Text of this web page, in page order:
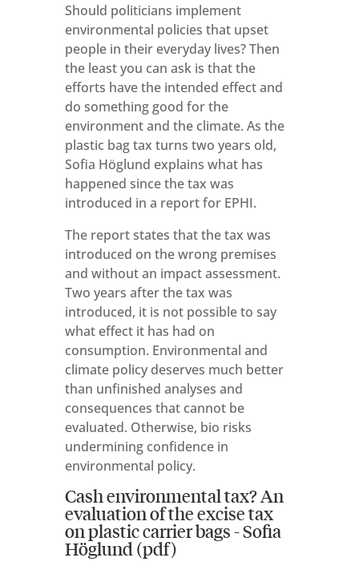
Should politicians implement
environmental policies that upset
people in their everyday lives? Then
the least you can ask is that the
efforts have the intended effect and
do something good for the
environment and the climate. As the
plastic bag tax turns two years old,
Sofia Höglund explains what has
happened since the tax was
introduced in a report for EPHI.
The report states that the tax was
introduced on the wrong premises
and without an impact assessment.
Two years after the tax was
introduced, it is not possible to say
what effect it has had on
consumption. Environmental and
climate policy deserves much better
than unfinished analyses and
consequences that cannot be
evaluated. Otherwise, bio risks
undermining confidence in
environmental policy.
Cash environmental tax? An
evaluation of the excise tax
on plastic carrier bags - Sofia
Höglund (pdf)